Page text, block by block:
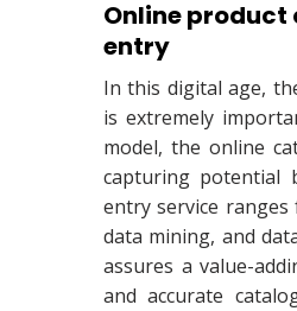
Online
entry
In this digital age,
is extremely
model, the online
capturing potential
entry service
data mining, and
assures a value-
and accurate